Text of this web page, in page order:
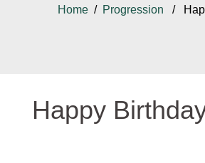
Home/ Progression /
Happy